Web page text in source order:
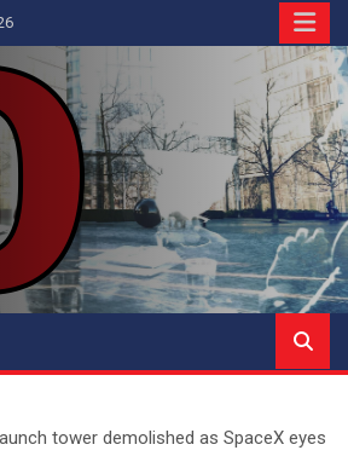
SCIENCE, WITH A HEAVY INTEREST
tower demolished as SpaceX eyes